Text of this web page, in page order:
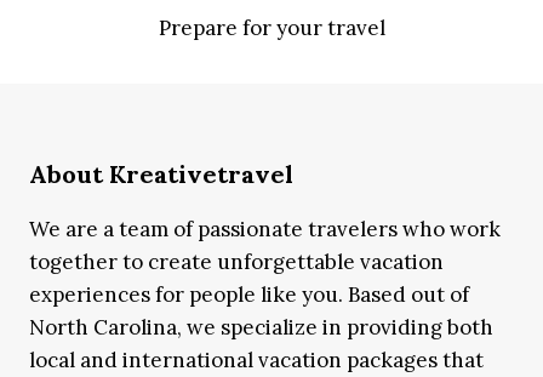
Prepare for your travel
About Kreativetravel
We are a team of passionate travelers who work
together to create unforgettable vacation
experiences for people like you. Based out of
North Carolina, we specialize in providing both
local and international vacation packages that